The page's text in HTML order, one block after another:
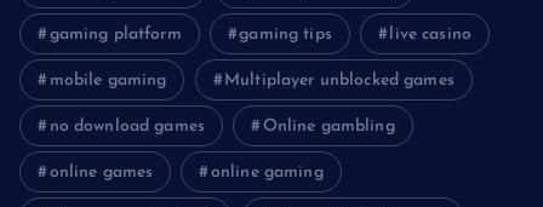
gaming platform gaming tips live casino
mobile gaming Multiplayer unblocked games
no download games Online gambling
online games online gaming